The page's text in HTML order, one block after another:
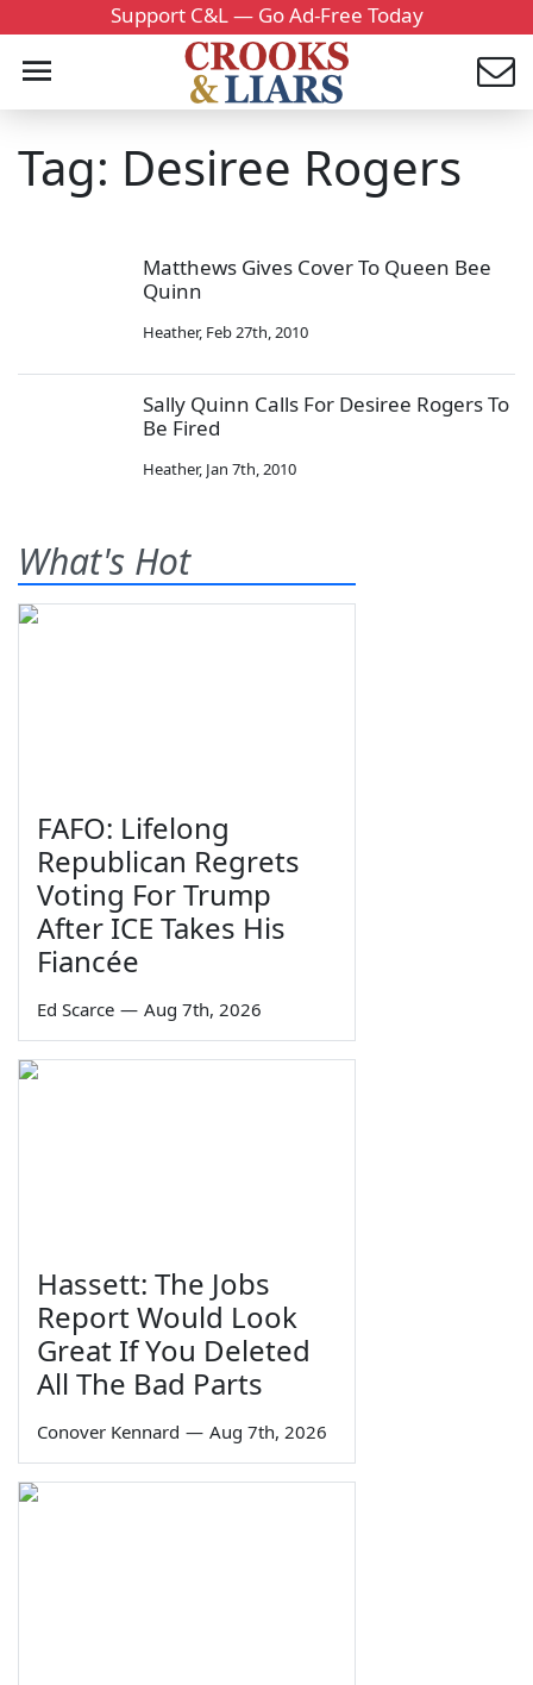
Support C&L — Go Ad-Free Today
Tag: Desiree Rogers
Matthews Gives Cover To Queen Bee
Quinn
Heather, Feb 27th, 2010
Sally Quinn Calls For Desiree Rogers To
Be Fired
Heather, Jan 7th, 2010
What's Hot
FAFO: Lifelong
Republican Regrets
Voting For Trump
After ICE Takes His
Fiancée
Ed Scarce — Aug 7th, 2026
Hassett: The Jobs
Report Would Look
Great If You Deleted
All The Bad Parts
Conover Kennard — Aug 7th, 2026